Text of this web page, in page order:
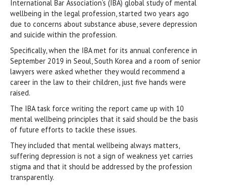
International Bar Association’s (IBA) global study of mental
wellbeing in the legal profession, started two years ago
due to concerns about substance abuse, severe depression
and suicide within the profession.
Specifically, when the IBA met for its annual conference in
September 2019 in Seoul, South Korea and a room of senior
lawyers were asked whether they would recommend a
career in the law to their children, just five hands were
raised.
The IBA task force writing the report came up with 10
mental wellbeing principles that it said should be the basis
of future efforts to tackle these issues.
They included that mental wellbeing always matters,
suffering depression is not a sign of weakness yet carries
stigma and that it should be addressed by the profession
transparently.